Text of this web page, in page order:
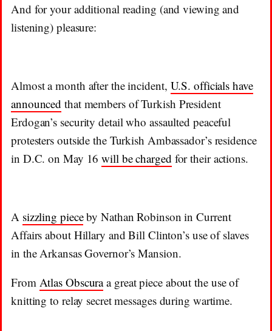
And for your additional reading (and viewing and
listening) pleasure:
Almost a month after the incident, U.S. officials have
announced that members of Turkish President
Erdogan’s security detail who assaulted peaceful
protesters outside the Turkish Ambassador’s residence
in D.C. on May 16will be charged for their actions.
A sizzling pieceby Nathan Robinson in Current
Affairs about Hillary and Bill Clinton’s use of slaves
in the Arkansas Governor’s Mansion.
From Atlas Obscuraa great piece about the use of
knitting to relay secret messages during wartime.